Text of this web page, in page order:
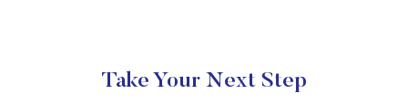
Take Your Next Step